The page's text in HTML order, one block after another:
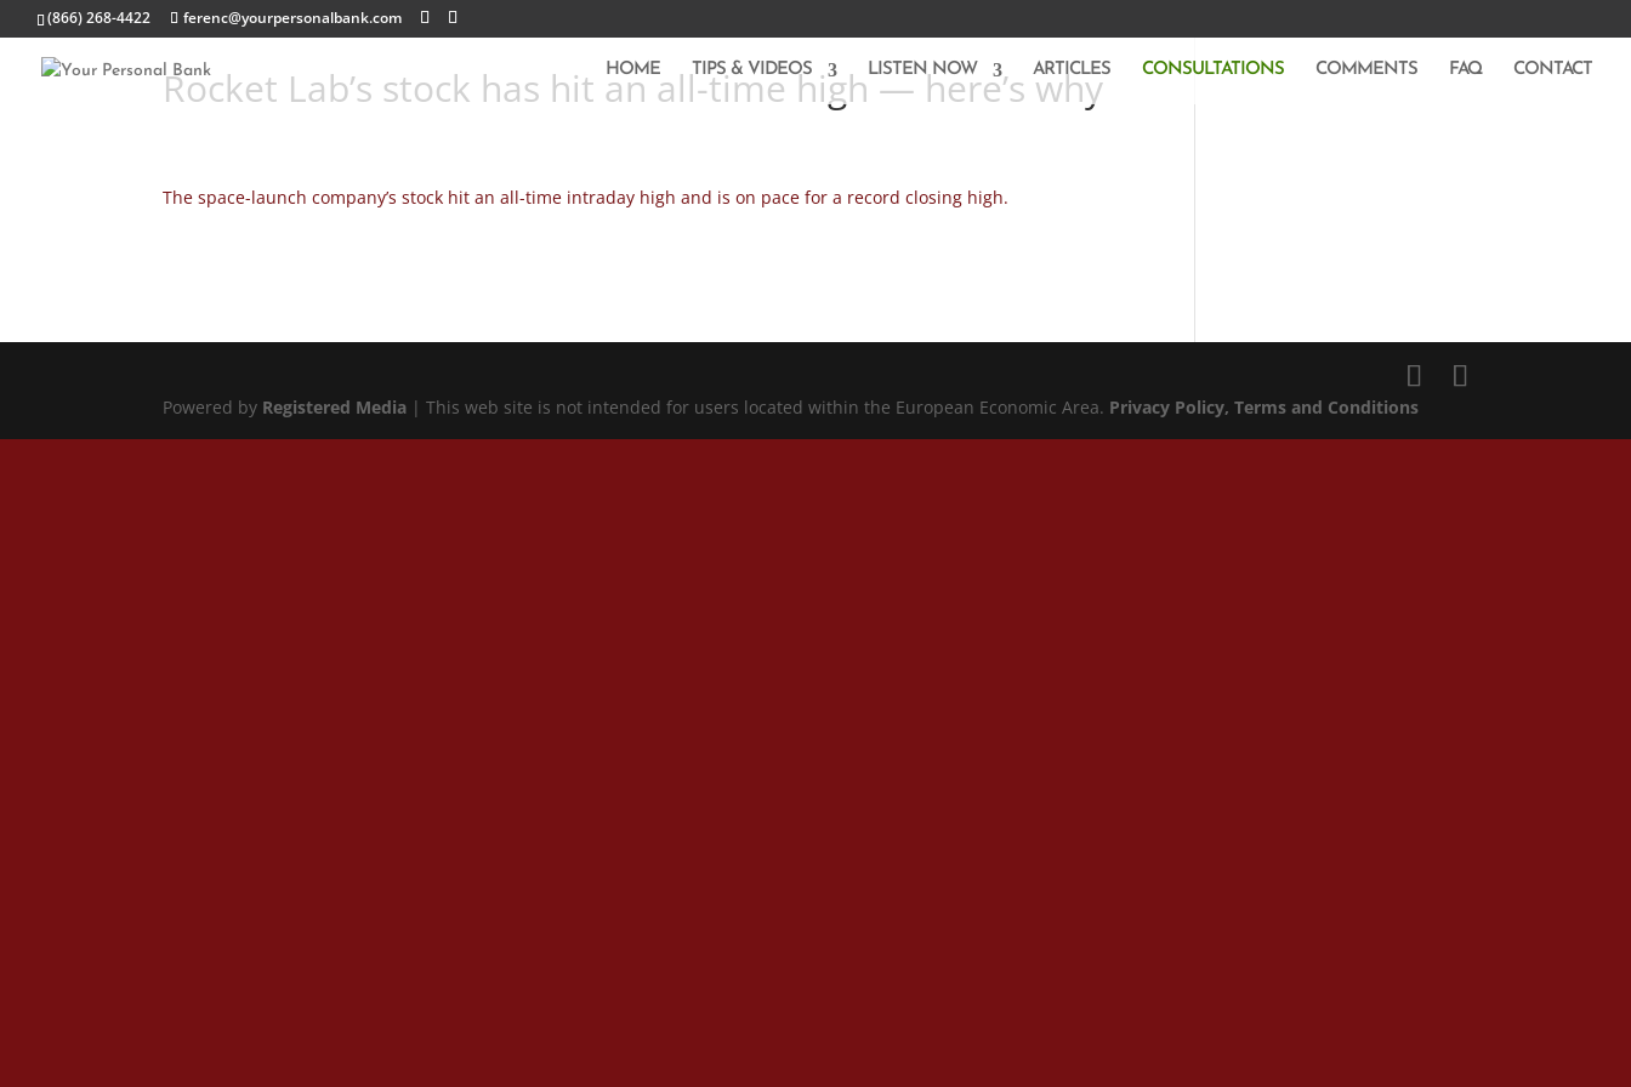
(866) 268-4422 ferenc@yourpersonalbank.com
HOME TIPS & VIDEOS LISTEN NOW ARTICLES CONSULTATIONS COMMENTS FAQ CONTACT
Rocket Lab’s stock has hit an all-time high — here’s why
The space-launch company’s stock hit an all-time intraday high and is on pace for a record closing high.
Powered by Registered Media | This web site is not intended for users located within the European Economic Area. Privacy Policy, Terms and Conditions